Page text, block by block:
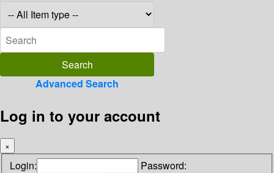
Advanced Search
Log in to your account
×
Login: Password: